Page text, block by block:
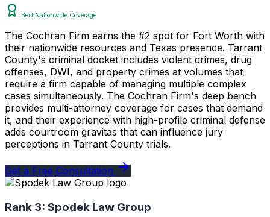
Best Nationwide Coverage
The Cochran Firm earns the #2 spot for Fort Worth with
their nationwide resources and Texas presence. Tarrant
County's criminal docket includes violent crimes, drug
offenses, DWI, and property crimes at volumes that
require a firm capable of managing multiple complex
cases simultaneously. The Cochran Firm's deep bench
provides multi-attorney coverage for cases that demand
it, and their experience with high-profile criminal defense
adds courtroom gravitas that can influence jury
perceptions in Tarrant County trials.
Get a Free Consultation
Rank 3: Spodek Law Group